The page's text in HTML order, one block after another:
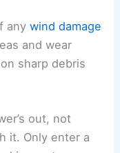
anywind damage
and wear
sharp debris
out, not
it. Only enter a